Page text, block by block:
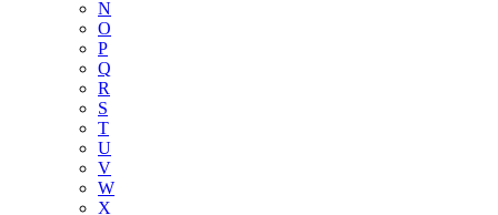
N
O
P
Q
R
S
T
U
V
W
X